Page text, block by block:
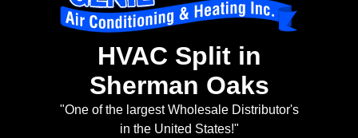
HVAC Split in
Sherman Oaks
"One of the largest Wholesale Distributor's
in the United States!"